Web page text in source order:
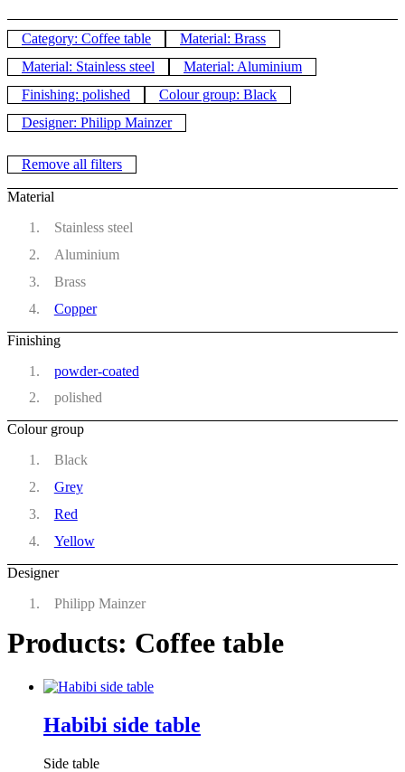
Category: Coffee table
Material: Brass
Material: Stainless steel
Material: Aluminium
Finishing: polished
Colour group: Black
Designer: Philipp Mainzer
Remove all filters
Material
Stainless steel
Aluminium
Brass
Copper
Finishing
powder-coated
polished
Colour group
Black
Grey
Red
Yellow
Designer
Philipp Mainzer
Products: Coffee table
Habibi side table
Side table